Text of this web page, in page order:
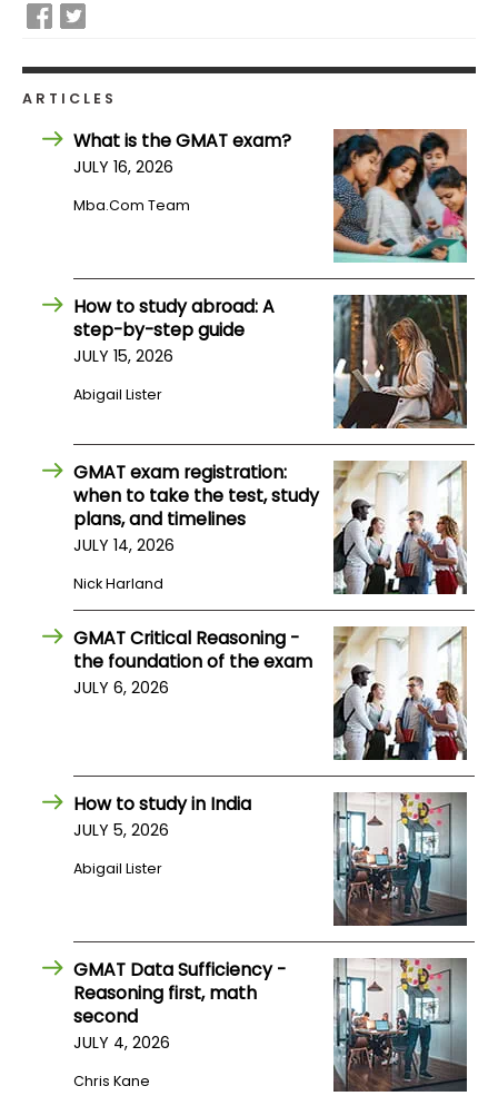
How
to
Account
ARTICLES
What is the GMAT exam?
JULY 16, 2026
Mba.com Team
How to study abroad: A
step-by-step guide
JULY 15, 2026
Abigail Lister
GMAT exam registration:
when to take the test, study
plans, and timelines
JULY 14, 2026
Nick Harland
GMAT Critical Reasoning -
the foundation of the exam
JULY 6, 2026
How to study in India
JULY 5, 2026
Abigail Lister
GMAT Data Sufficiency -
Reasoning first, math
second
JULY 4, 2026
Chris Kane